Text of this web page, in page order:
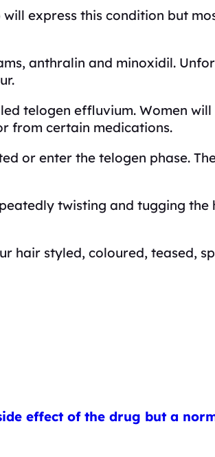
express this condition but
anthralin and minoxidil.
telogen effluvium. Women
from certain medications.
or enter the telogen phase.
twisting and tugging the
hair styled, coloured, teased,
effect of the drug but a